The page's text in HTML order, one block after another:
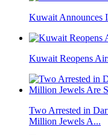
Kuwait Announces
Kuwait Reopens
Two Arrested in
Million Jewels A...